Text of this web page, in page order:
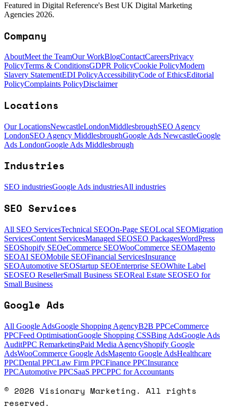
Featured in Digital Reference's Best UK Digital Marketing
Agencies 2026.
Company
AboutMeet the TeamOur WorkBlogContactCareersPrivacy
PolicyTerms & ConditionsGDPR PolicyCookie PolicyModern
Slavery StatementEDI PolicyAccessibilityCode of EthicsEditorial
PolicyComplaints PolicyDisclaimer
Locations
Our LocationsNewcastleLondonMiddlesbroughSEO Agency
LondonSEO Agency MiddlesbroughGoogle Ads NewcastleGoogle
Ads LondonGoogle Ads Middlesbrough
Industries
SEO industriesGoogle Ads industriesAll industries
SEO Services
All SEO ServicesTechnical SEOOn-Page SEOLocal SEOMigration
ServicesContent ServicesManaged SEOSEO PackagesWordPress
SEOShopify SEOeCommerce SEOWooCommerce SEOMagento
SEOAI SEOMobile SEOFinancial ServicesInsurance
SEOAutomotive SEOStartup SEOEnterprise SEOWhite Label
SEOSEO ResellerSmall Business SEOReal Estate SEOSEO for
Small Business
Google Ads
All Google AdsGoogle Shopping AgencyB2B PPCeCommerce
PPCFeed OptimisationGoogle Shopping CSSBing AdsGoogle Ads
AuditPPC RemarketingPaid Media AgencyShopify Google
AdsWooCommerce Google AdsMagento Google AdsHealthcare
PPCDental PPCLaw Firm PPCFinance PPCInsurance
PPCAutomotive PPCSaaS PPCPPC for Accountants
© 2026 Visionary Marketing. All rights
reserved.